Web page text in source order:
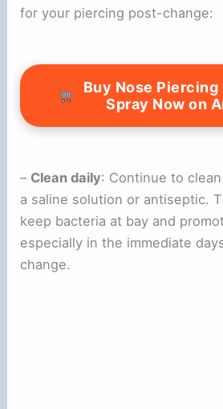
for your piercing post-change:
Buy Nose
Spray Now on
– Clean daily: Continue to
a saline solution or antiseptic.
keep bacteria at bay and
especially in the immediate
change.